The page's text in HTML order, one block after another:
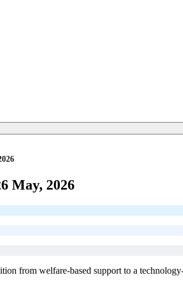
May, 2026
from welfare-based support to a